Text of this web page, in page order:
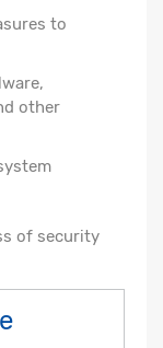
to
other
of security